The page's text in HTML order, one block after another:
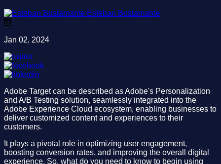
Esteban Bustamante
Jan 02, 2024
Adobe Target can be described as Adobe's Personalization
and A/B Testing solution, seamlessly integrated into the
Adobe Experience Cloud ecosystem, enabling businesses to
deliver customized content and experiences to their
customers.
It plays a pivotal role in optimizing user engagement,
boosting conversion rates, and improving the overall digital
experience. So, what do you need to know to begin using